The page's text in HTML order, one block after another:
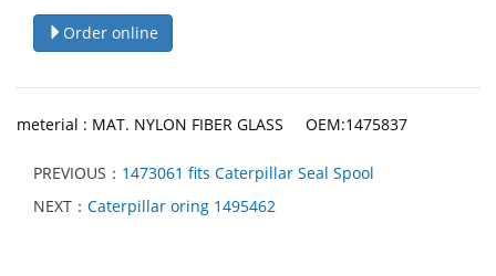
Order online
meterial : MAT. NYLON FIBER GLASS OEM:1475837
PREVIOUS： 1473061 fits Caterpillar Seal Spool
NEXT： Caterpillar oring 1495462